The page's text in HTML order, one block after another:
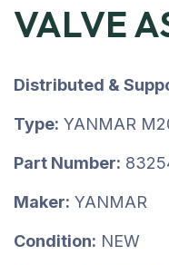
VALVE
Distributed &
Type: YANMAR
Part Number:
Maker: YANMAR
Condition: NEW